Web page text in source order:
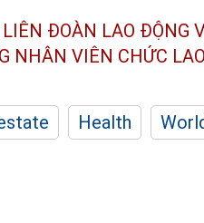
LIÊN ĐOÀN LAO ĐỘNG
NHÂN VIÊN CHỨC
Health